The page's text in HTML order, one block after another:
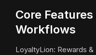
Core
Workflows
LoyaltyLion: Rewards